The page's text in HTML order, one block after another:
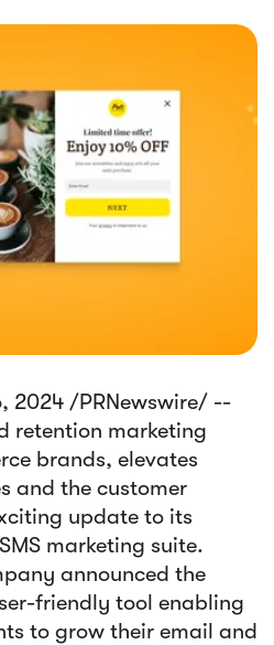
2024 /PRNewswire/ --
retention marketing
brands, elevates
and the customer
update to its
marketing suite.
announced the
friendly tool enabling
to grow their email and